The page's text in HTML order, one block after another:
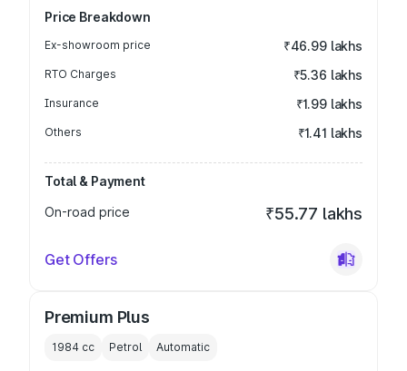
Price Breakdown
Ex-showroom price ₹46.99 lakhs
RTO Charges ₹5.36 lakhs
Insurance ₹1.99 lakhs
Others ₹1.41 lakhs
Total & Payment
On-road price
₹55.77 lakhs
Get Offers
Premium Plus
1984 cc Petrol Automatic